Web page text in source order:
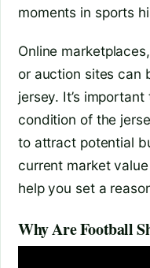
moments in sports
Online
or auction sites can
jersey. It’s
condition of the
to attract potential
current market
help you set a
Why Are Football